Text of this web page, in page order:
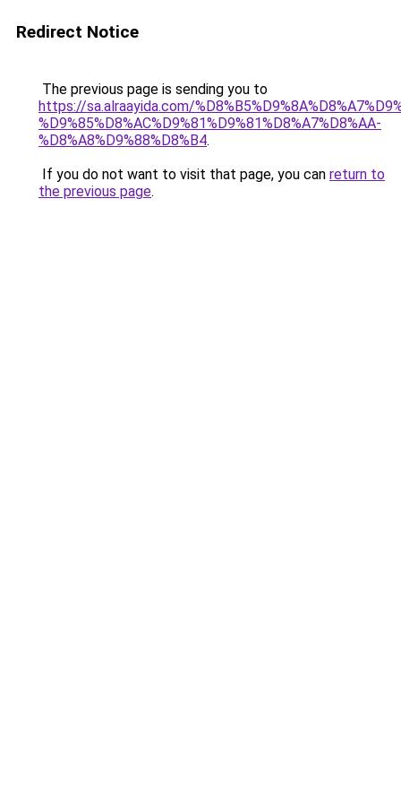
Redirect Notice
The previous page is sending you to
https://sa.alraayida.com/
%D9%85%D8%AC%D9%81%D9%81%D8%A7%D8%AA-
%D8%A8%D9%88%D8%B4.
If you do not want to visit that page, you can return to
the previous page.